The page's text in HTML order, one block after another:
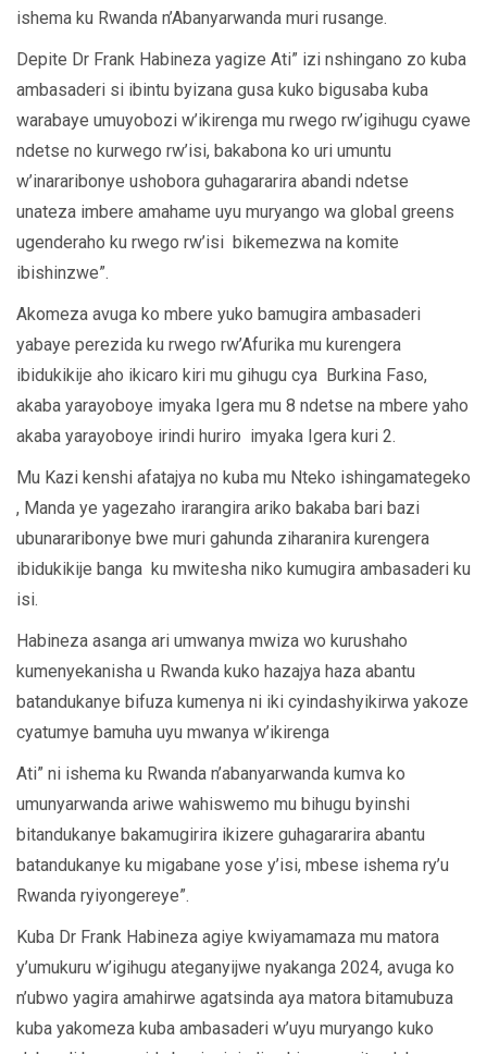
ishema ku Rwanda n’Abanyarwanda muri rusange.
Depite Dr Frank Habineza yagize Ati” izi nshingano zo kuba
ambasaderi si ibintu byizana gusa kuko bigusaba kuba
warabaye umuyobozi w’ikirenga mu rwego rw’igihugu cyawe
ndetse no kurwego rw’isi, bakabona ko uri umuntu
w’inararibonye ushobora guhagararira abandi ndetse
unateza imbere amahame uyu muryango wa global greens
ugenderaho ku rwego rw’isi bikemezwa na komite
ibishinzwe”.
Akomeza avuga ko mbere yuko bamugira ambasaderi
yabaye perezida ku rwego rw’Afurika mu kurengera
ibidukikije aho ikicaro kiri mu gihugu cya Burkina Faso,
akaba yarayoboye imyaka Igera mu 8 ndetse na mbere yaho
akaba yarayoboye irindi huriro imyaka Igera kuri 2.
Mu Kazi kenshi afatajya no kuba mu Nteko ishingamategeko
, Manda ye yagezaho irarangira ariko bakaba bari bazi
ubunararibonye bwe muri gahunda ziharanira kurengera
ibidukikije banga ku mwitesha niko kumugira ambasaderi ku
isi.
Habineza asanga ari umwanya mwiza wo kurushaho
kumenyekanisha u Rwanda kuko hazajya haza abantu
batandukanye bifuza kumenya ni iki cyindashyikirwa yakoze
cyatumye bamuha uyu mwanya w’ikirenga
Ati” ni ishema ku Rwanda n’abanyarwanda kumva ko
umunyarwanda ariwe wahiswemo mu bihugu byinshi
bitandukanye bakamugirira ikizere guhagararira abantu
batandukanye ku migabane yose y’isi, mbese ishema ry’u
Rwanda ryiyongereye”.
Kuba Dr Frank Habineza agiye kwiyamamaza mu matora
y’umukuru w’igihugu ateganyijwe nyakanga 2024, avuga ko
n’ubwo yagira amahirwe agatsinda aya matora bitamubuza
kuba yakomeza kuba ambasaderi w’uyu muryango kuko